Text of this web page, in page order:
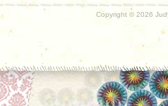
Copyright © 2026